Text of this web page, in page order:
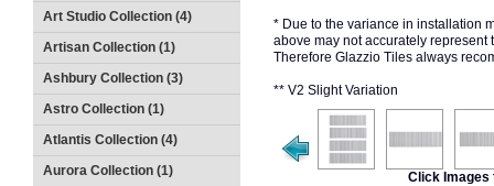
Art Studio Collection (4)
Artisan Collection (1)
Ashbury Collection (3)
Astro Collection (1)
Atlantis Collection (4)
Aurora Collection (1)
* Due to the variance in installation
above may not accurately represent
Therefore Glazzio Tiles always
** V2 Slight Variation
Click Images